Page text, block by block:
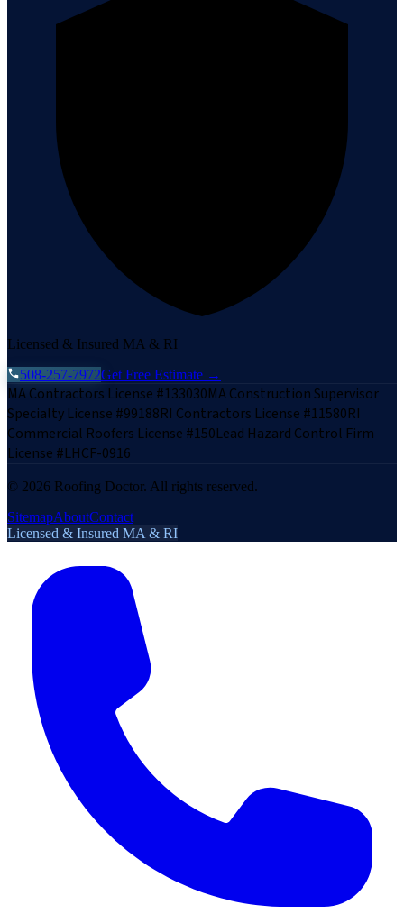
Licensed & Insured MA & RI
508-257-7972Get Free Estimate →
MA Contractors License #133030MA Construction Supervisor
Specialty License #99188RI Contractors License #11580RI
Commercial Roofers License #150Lead Hazard Control Firm
License #LHCF-0916
© 2026 Roofing Doctor. All rights reserved.
SitemapAboutContact
Licensed & Insured MA & RI